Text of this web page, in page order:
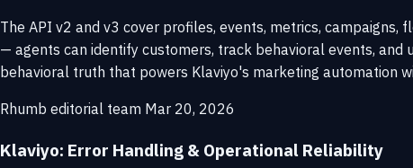
The API v2 and v3 cover profiles, events, metrics,
— agents can identify customers, track behavioral events,
behavioral truth that powers Klaviyo's marketing automation
Rhumb editorial team Mar 20, 2026
Klaviyo: Error Handling & Operational Reliability